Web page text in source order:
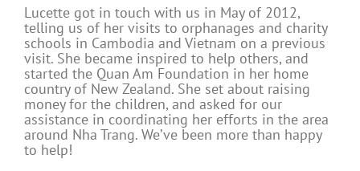
Lucette got in touch with us in May of 2012,
telling us of her visits to orphanages and charity
schools in Cambodia and Vietnam on a previous
visit. She became inspired to help others, and
started the Quan Am Foundation in her home
country of New Zealand. She set about raising
money for the children, and asked for our
assistance in coordinating her efforts in the area
around Nha Trang. We’ve been more than happy
to help!